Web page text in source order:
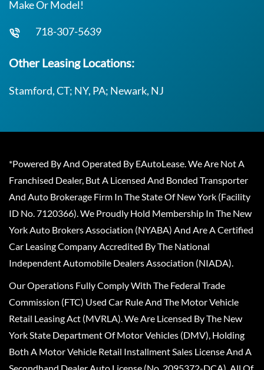
Make Or Model!
718-307-5639
Other Leasing Locations:
Stamford, CT; NY, PA; Newark, NJ
*Powered By And Operated By EAutoLease. We Are Not A
Franchised Dealer, But A Licensed And Bonded Transporter
And Auto Brokerage Firm In The State Of New York (Facility
ID No. 7120366). We Proudly Hold Membership In The New
York Auto Brokers Association (NYABA) And Are A Certified
Car Leasing Company Accredited By The National
Independent Automobile Dealers Association (NIADA).
Our Operations Fully Comply With The Federal Trade
Commission (FTC) Used Car Rule And The Motor Vehicle
Retail Leasing Act (MVRLA). We Are Licensed By The New
York State Department Of Motor Vehicles (DMV), Holding
Both A Motor Vehicle Retail Installment Sales License And A